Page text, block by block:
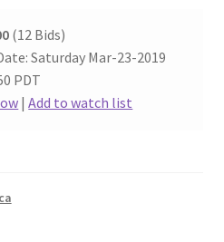
(12 Bids)
Saturday Mar-23-2019
PDT
|Add to watch list